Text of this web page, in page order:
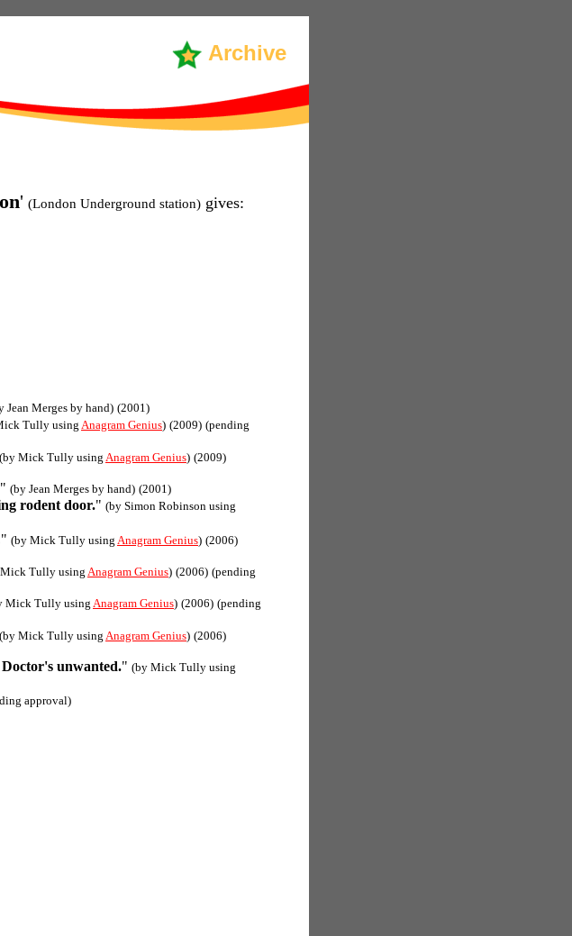
Archive
' (London Underground station) gives:
Jean Merges by hand) (2001)
Tully usingAnagram Genius) (2009) (pending
(by Mick Tully using Anagram Genius) (2009)
" (by Jean Merges by hand) (2001)
rodent door." (by Simon Robinson using
" (by Mick Tully using Anagram Genius) (2006)
Tully using Anagram Genius) (2006) (pending
Mick Tully usingAnagram Genius) (2006) (pending
(by Mick Tully using Anagram Genius) (2006)
unwanted." (by Mick Tully using
approval)